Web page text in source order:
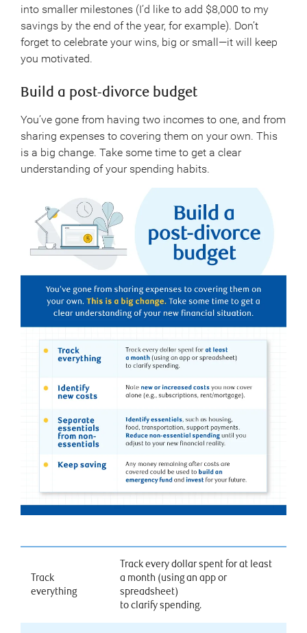
into smaller milestones (I’d like to add $8,000 to my
savings by the end of the year, for example). Don’t
forget to celebrate your wins, big or small—it will keep
you motivated.
Build a post-divorce budget
You’ve gone from having two incomes to one, and from
sharing expenses to covering them on your own. This
is a big change. Take some time to get a clear
understanding of your spending habits.
Track
everything
Track every dollar spent for at least
a month (using an app or
spreadsheet)
to clarify spending.